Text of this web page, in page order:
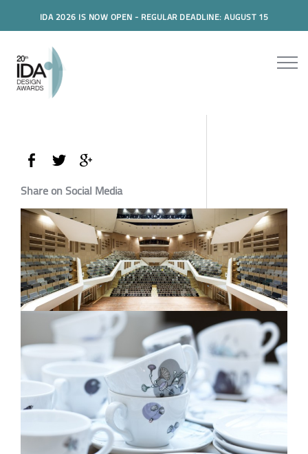
IDA 2026 IS NOW OPEN - REGULAR DEADLINE: AUGUST 15
Share on Social Media